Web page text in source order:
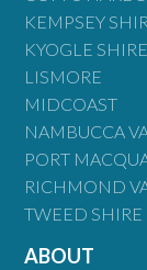
KEMPSEY
KYOGLE SHIRE
LISMORE
MIDCOAST
NAMBUCCA
PORT
RICHMOND
TWEED SHIRE
ABOUT